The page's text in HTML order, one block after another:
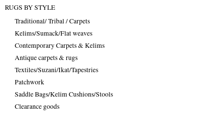
RUGS BY STYLE
Traditional/ Tribal / Carpets
Kelims/Sumack/Flat weaves
Contemporary Carpets & Kelims
Antique carpets & rugs
Textiles/Suzani/Ikat/Tapestries
Patchwork
Saddle Bags/Kelim Cushions/Stools
Clearance goods